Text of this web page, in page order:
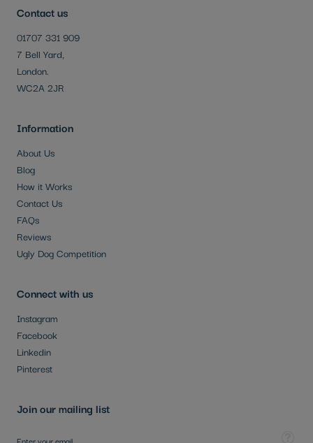
Contact us
01707 331 909
7 Bell Yard,
London.
WC2A 2JR
Information
About Us
Blog
How it Works
Contact Us
FAQs
Reviews
Ugly Dog Competition
Connect with us
Instagram
Facebook
Linkedin
Pinterest
Join our mailing list